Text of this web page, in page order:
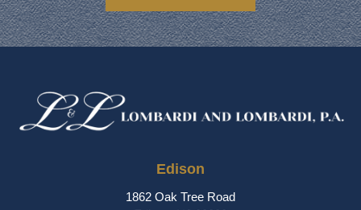
Edison
1862 Oak Tree Road